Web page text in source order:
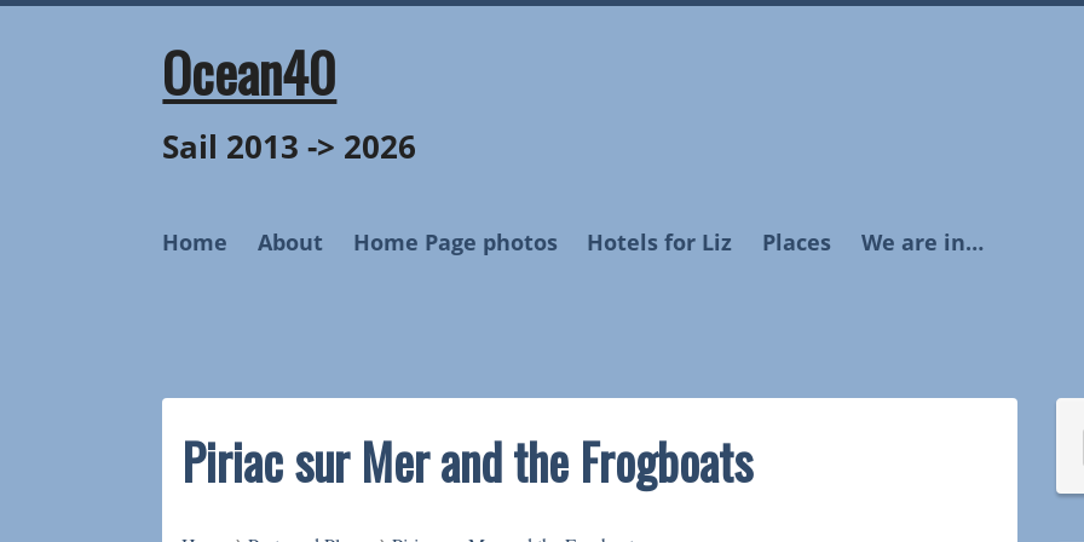
Skip
Ocean40
Sail 2013 -> 2026
Home About Home Page photos Hotels for Liz Places We are in…
Piriac sur Mer and the Frogboats